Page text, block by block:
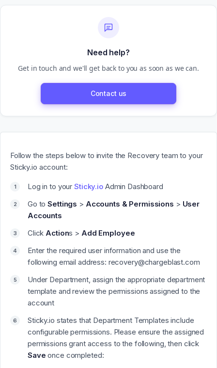
Follow the steps below to invite the Recovery team to your
Sticky.io account:
Log in to yourSticky.io Admin Dashboard
Go toSettings > Accounts & Permissions > User
Accounts
Click Actions > Add Employee
Enter the required user information and use the
following email address: recovery@chargeblast.com
Under Department, assign the appropriate department
template and review the permissions assigned to the
account
Sticky.io states that Department Templates include
configurable permissions. Please ensure the assigned
permissions grant access to the following, then click
Saveonce completed:
Need help?
Get in touch and we'll get back to you as soon as we can.
Contact us